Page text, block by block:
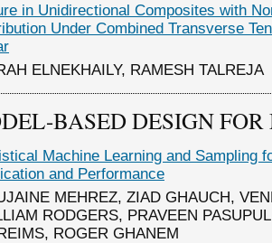
in Unidirectional Composites with
Under Combined Transverse
ELNEKHAILY, RAMESH TALREJA
BASED DESIGN
Machine Learning and Sampling
and Performance
MEHREZ, ZIAD GHAUCH,
RODGERS, PRAVEEN
ROGER GHANEM